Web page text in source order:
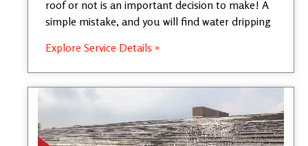
roof or not is an important decision to make! A
simple mistake, and you will find water dripping
Explore Service Details »